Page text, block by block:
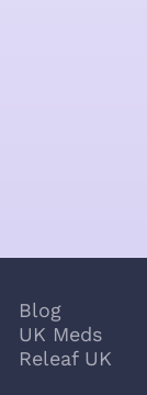
Blog
UK Meds
Releaf UK